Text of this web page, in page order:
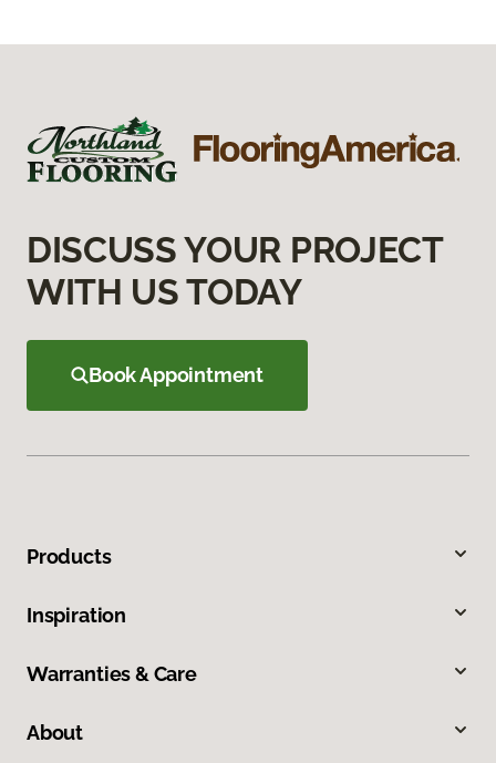
DISCUSS YOUR PROJECT
WITH US TODAY
Book Appointment
Products
Inspiration
Warranties & Care
About